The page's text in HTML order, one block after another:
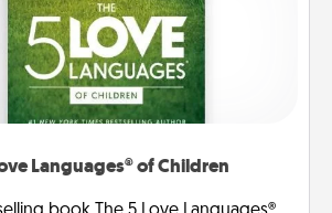
Languages® of Children